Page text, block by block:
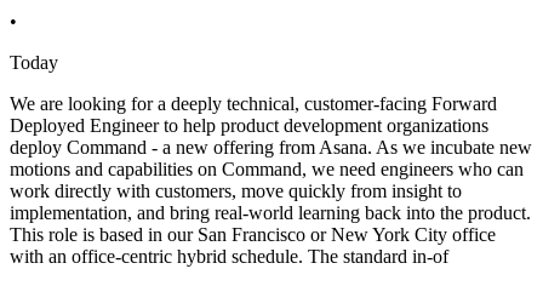
•
Today
We are looking for a deeply technical, customer-facing Forward
Deployed Engineer to help product development organizations
deploy Command - a new offering from Asana. As we incubate new
motions and capabilities on Command, we need engineers who can
work directly with customers, move quickly from insight to
implementation, and bring real-world learning back into the product.
This role is based in our San Francisco or New York City office
with an office-centric hybrid schedule. The standard in-of